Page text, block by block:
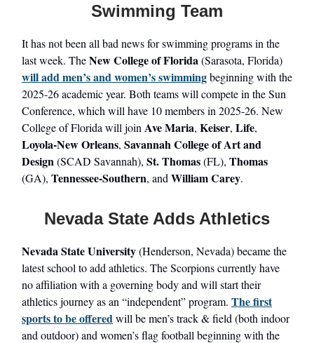
Swimming Team
It has not been all bad news for swimming programs in the
last week. TheNew College of Florida(Sarasota, Florida)
will add men’s and women’s swimmingbeginning with the
2025-26 academic year. Both teams will compete in the Sun
Conference, which will have 10 members in 2025-26. New
College of Florida will join Ave Maria, Keiser, Life,
Loyola-New Orleans, Savannah College of Art and
Design(SCAD Savannah), St. Thomas(FL), Thomas
(GA), Tennessee-Southern, and William Carey.
Nevada State Adds Athletics
Nevada State University(Henderson, Nevada) became the
latest school to add athletics. The Scorpions currently have
no affiliation with a governing body and will start their
athletics journey as an “independent” program. The first
sports to be offeredwill be men’s track & field (both indoor
and outdoor) and women’s flag football beginning with the